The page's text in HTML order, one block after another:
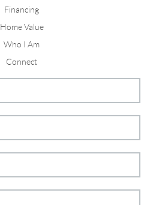
Financing
Home Value
Who I Am
Connect